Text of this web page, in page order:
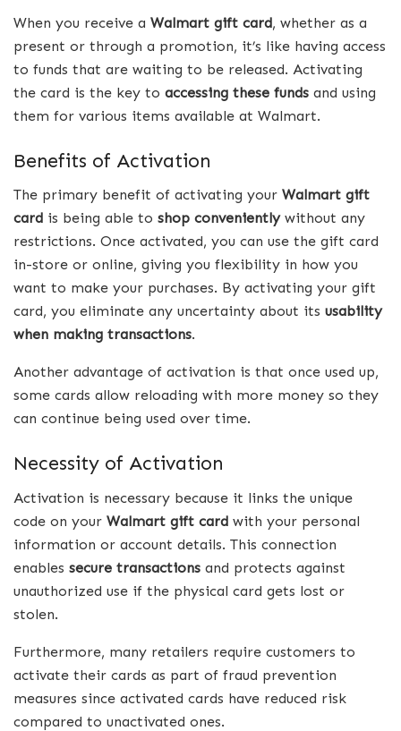
When you receive a Walmart gift card, whether as a
present or through a promotion, it’s like having access
to funds that are waiting to be released. Activating
the card is the key to accessing these funds and using
them for various items available at Walmart.
Benefits of Activation
The primary benefit of activating your Walmart gift
card is being able to shop convenientlywithout any
restrictions. Once activated, you can use the gift card
in-store or online, giving you flexibility in how you
want to make your purchases. By activating your gift
card, you eliminate any uncertainty about its usability
when making transactions.
Another advantage of activation is that once used up,
some cards allow reloading with more money so they
can continue being used over time.
Necessity of Activation
Activation is necessary because it links the unique
code on your Walmart gift card with your personal
information or account details. This connection
enables secure transactions and protects against
unauthorized use if the physical card gets lost or
stolen.
Furthermore, many retailers require customers to
activate their cards as part of fraud prevention
measures since activated cards have reduced risk
compared to unactivated ones.